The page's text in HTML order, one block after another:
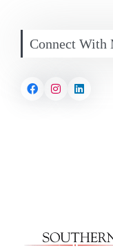
Connect With